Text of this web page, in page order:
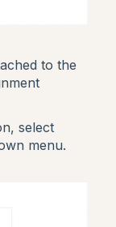
to the
select
menu.